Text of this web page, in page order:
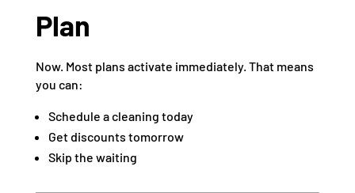
Plan
Now. Most plans activate immediately. That means
you can:
Schedule a cleaning today
Get discounts tomorrow
Skip the waiting